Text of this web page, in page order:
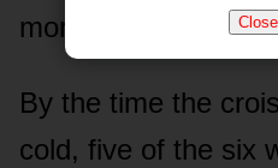
more.
By the time the
cold, five of the six